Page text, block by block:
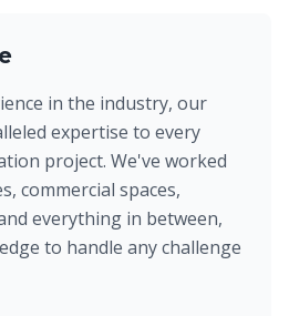
in the industry, our
expertise to every
project. We've worked
commercial spaces,
everything in between,
to handle any challenge